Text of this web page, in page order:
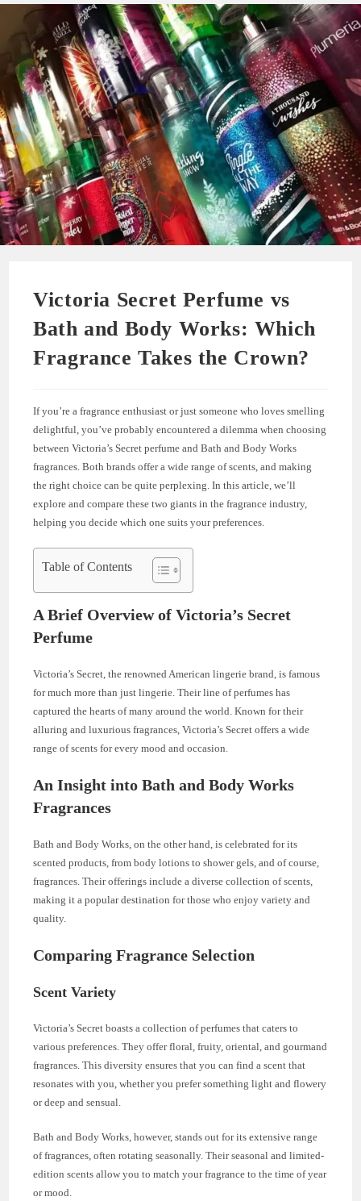
Victoria Secret Perfume vs
Bath and Body Works: Which
Fragrance Takes the Crown?
If you’re a fragrance enthusiast or just someone who loves smelling
delightful, you’ve probably encountered a dilemma when choosing
between Victoria’s Secret perfume and Bath and Body Works
fragrances. Both brands offer a wide range of scents, and making
the right choice can be quite perplexing. In this article, we’ll
explore and compare these two giants in the fragrance industry,
helping you decide which one suits your preferences.
Table of Contents
A Brief Overview of Victoria’s Secret
Perfume
Victoria’s Secret, the renowned American lingerie brand, is famous
for much more than just lingerie. Their line of perfumes has
captured the hearts of many around the world. Known for their
alluring and luxurious fragrances, Victoria’s Secret offers a wide
range of scents for every mood and occasion.
An Insight into Bath and Body Works
Fragrances
Bath and Body Works, on the other hand, is celebrated for its
scented products, from body lotions to shower gels, and of course,
fragrances. Their offerings include a diverse collection of scents,
making it a popular destination for those who enjoy variety and
quality.
Comparing Fragrance Selection
Scent Variety
Victoria’s Secret boasts a collection of perfumes that caters to
various preferences. They offer floral, fruity, oriental, and gourmand
fragrances. This diversity ensures that you can find a scent that
resonates with you, whether you prefer something light and flowery
or deep and sensual.
Bath and Body Works, however, stands out for its extensive range
of fragrances, often rotating seasonally. Their seasonal and limited-
edition scents allow you to match your fragrance to the time of year
or mood.